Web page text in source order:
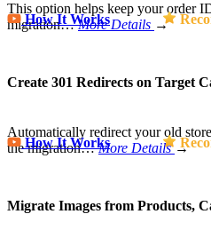
This option helps keep your order
migration…More Details →
How It Works
Create 301 Redirects on Target
Automatically redirect your old
the migration…More Details →
How It Works
Migrate Images from Products,